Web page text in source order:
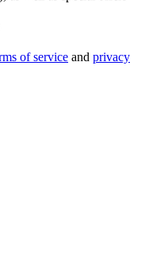
of service and privacy